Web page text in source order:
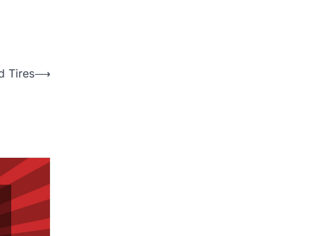
Tires⟶